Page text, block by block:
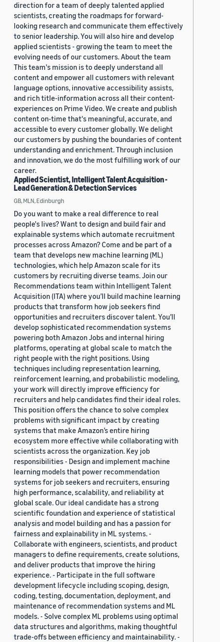
direction for a team of deeply talented applied
scientists, creating the roadmaps for forward-
looking research and communicate them effectively
to senior leadership. You will also hire and develop
applied scientists - growing the team to meet the
evolving needs of our customers. About the team
This team's mission is to deeply understand all
content and empower all customers with relevant
language options, innovative accessibility assists,
and rich title-information across all their content-
experiences on Prime Video. We create and publish
content on-time that's meaningful, accurate, and
accessible to every customer globally. We delight
our customers by pushing the boundaries of content
understanding and enrichment. Through inclusion
and innovation, we do the most fulfilling work of our
career.
Applied Scientist, Intelligent Talent Acquisition -
Lead Generation & Detection Services
GB, MLN, Edinburgh
Do you want to make a real difference to real
people's lives? Want to design and build fair and
explainable systems which automate recruitment
processes across Amazon? Come and be part of a
team that develops new machine learning (ML)
technologies, which help Amazon scale for its
customers by recruiting diverse teams. Join our
Recommendations team within Intelligent Talent
Acquisition (ITA) where you’ll build machine learning
products that transform how job seekers find
opportunities and recruiters discover talent. You’ll
develop sophisticated recommendation systems
powering both Amazon Jobs and internal hiring
platforms, operating at global scale to match the
right people with the right positions. Using
techniques including representation learning,
reinforcement learning, and probabilistic modeling,
your work will directly improve efficiency for
recruiters and help candidates find their ideal roles.
This position offers the chance to solve complex
problems with significant impact by creating
systems that make Amazon’s entire hiring
ecosystem more effective while collaborating with
scientists across the organization. Key job
responsibilities - Design and implement machine
learning models that power recommendation
systems for job seekers and recruiters, ensuring
high performance, scalability, and reliability at
global scale. Our ideal candidate has a strong
scientific foundation and experience of statistical
analysis and model building and has a passion for
fairness and explainability in ML systems. -
Collaborate with engineers, scientists, and product
managers to define requirements, create solutions,
and deliver products that improve the hiring
experience. - Participate in the full software
development lifecycle including scoping, design,
coding, testing, documentation, deployment, and
maintenance of recommendation systems and ML
models. - Solve complex ML problems using optimal
data structures and algorithms, making thoughtful
trade-offs between efficiency and maintainability. -